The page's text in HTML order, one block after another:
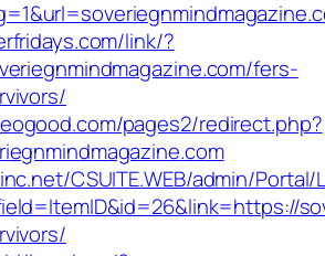
link/?
fers-
pages2/redirect.php?
CSUITE.WEB/admin/Portal/